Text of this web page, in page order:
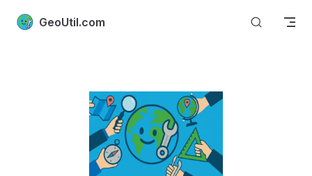
Skip to content
GeoUtil.com